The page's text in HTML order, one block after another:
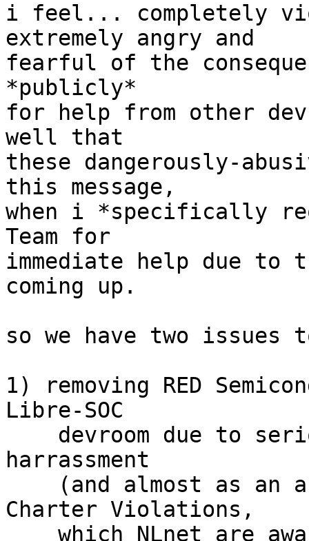
i feel... completely
extremely angry and
fearful of the
*publicly*
for help from other
well that
these dangerously-
this message,
when i *specifically
Team for
immediate help due to
coming up.
so we have two issues
1) removing RED
Libre-SOC
harrassment
Charter Violations,